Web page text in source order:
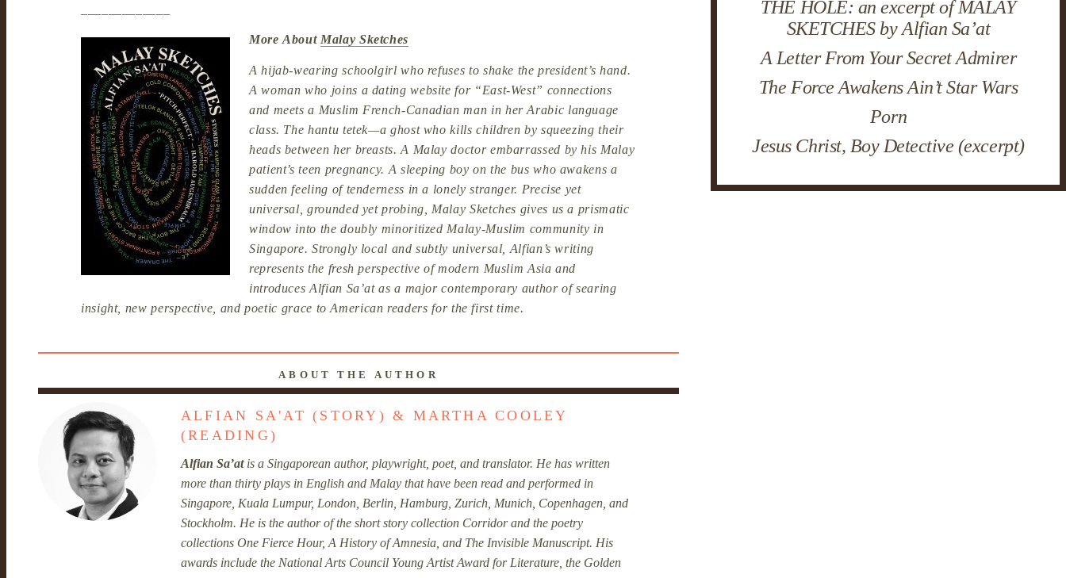
More About Malay Sketches
A hijab-wearing schoolgirl who refuses to shake the president’s hand.
A woman who joins a dating website for “East-West” connections
and meets a Muslim French-Canadian man in her Arabic language
class. The hantu tetek—a ghost who kills children by squeezing their
heads between her breasts. A Malay doctor embarrassed by his Malay
patient’s teen pregnancy. A sleeping boy on the bus who awakens a
sudden feeling of tenderness in a lonely stranger. Precise yet
universal, grounded yet probing, Malay Sketches gives us a prismatic
window into the doubly minoritized Malay-Muslim community in
Singapore. Strongly local and subtly universal, Alfian’s writing
represents the fresh perspective of modern Muslim Asia and
introduces Alfian Sa’at as a major contemporary author of searing
insight, new perspective, and poetic grace to American readers for the first time.
ABOUT THE AUTHOR
ALFIAN SA'AT (STORY) & MARTHA COOLEY
(READING)
Alfian Sa’atis a Singaporean author, playwright, poet, and translator. He has written
more than thirty plays in English and Malay that have been read and performed in
Singapore, Kuala Lumpur, London, Berlin, Hamburg, Zurich, Munich, Copenhagen, and
Stockholm. He is the author of the short story collection Corridor and the poetry
collections One Fierce Hour, A History of Amnesia, and The Invisible Manuscript. His
awards include the National Arts Council Young Artist Award for Literature, the Golden
THE HOLE: an excerpt of MALAY
SKETCHES by Alfian Sa’at
A Letter From Your Secret Admirer
The Force Awakens Ain’t Star Wars
Porn
Jesus Christ, Boy Detective (excerpt)